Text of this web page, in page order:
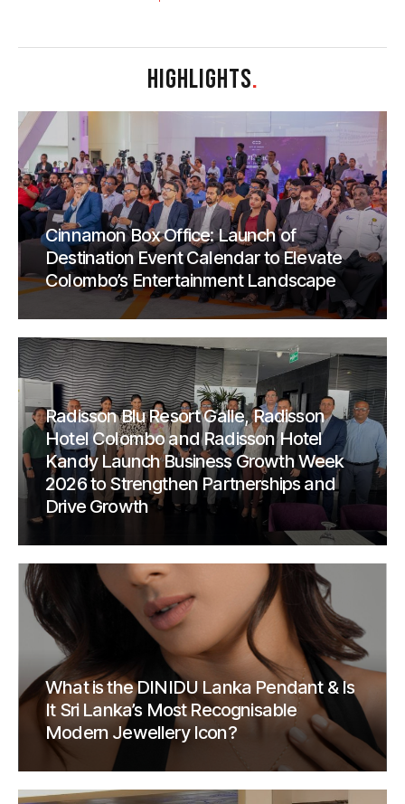
HIGHLIGHTS.
Cinnamon Box Office: Launch of
Destination Event Calendar to Elevate
Colombo’s Entertainment Landscape
Radisson Blu Resort Galle, Radisson
Hotel Colombo and Radisson Hotel
Kandy Launch Business Growth Week
2026 to Strengthen Partnerships and
Drive Growth
What is the DINIDU Lanka Pendant & Is
It Sri Lanka’s Most Recognisable
Modern Jewellery Icon?